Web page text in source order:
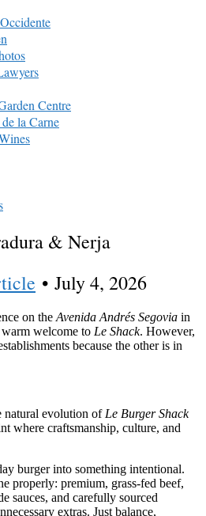
Centre
la Carne
& Nerja
• July 4, 2026
on theAvenida Andrés Segovia in
welcome to Le Shack. However,
because the other is in
natural evolution ofLe Burger Shack
where craftsmanship, culture, and
burger into something intentional.
properly: premium, grass-fed beef,
sauces, and carefully sourced
extras. Just balance,